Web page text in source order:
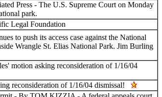
Press - The U.S. Supreme Court on Monday
park.
Legal Foundation
to push its access case against the National
Wrangle St. Elias National Park. Jim Burling
motion asking reconsideration of 1/16/04
reconsideration of 1/16/04 dismissal!